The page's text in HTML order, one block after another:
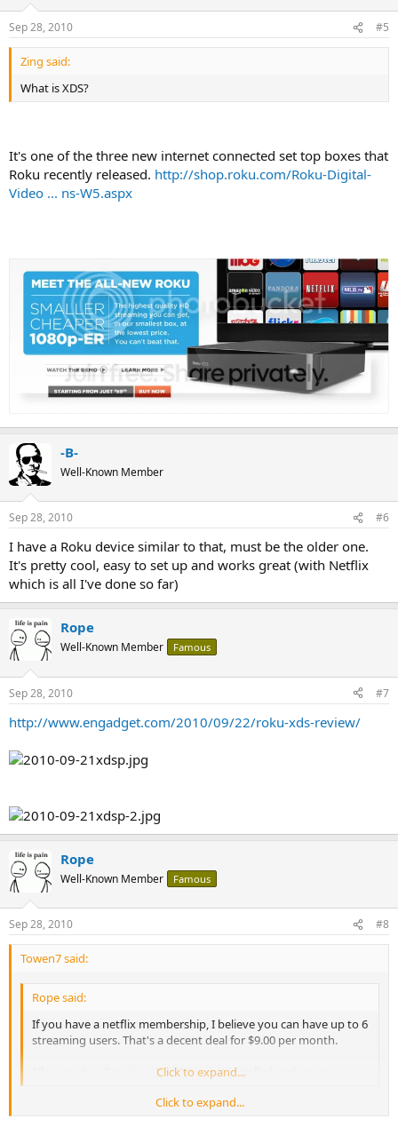
Sep 28, 2010 #5
Zing said:
What is XDS?
It's one of the three new internet connected set top boxes that
Roku recently released. http://shop.roku.com/Roku-Digital-
Video ... ns-W5.aspx
-B-
Well-Known Member
Sep 28, 2010 #6
I have a Roku device similar to that, must be the older one.
It's pretty cool, easy to set up and works great (with Netflix
which is all I've done so far)
Rope
Well-Known Member Famous
Sep 28, 2010 #7
http://www.engadget.com/2010/09/22/roku-xds-review/
Rope
Well-Known Member Famous
Sep 28, 2010 #8
Towen7 said:
Rope said:
If you have a netflix membership, I believe you can have up to 6
streaming users. That's a decent deal for $9.00 per month.
I'll post when I receive the XDS, get it installed and setup.
Click to expand...
What kind of internet speeds do you maintain? I'm reading that
Click to expand...